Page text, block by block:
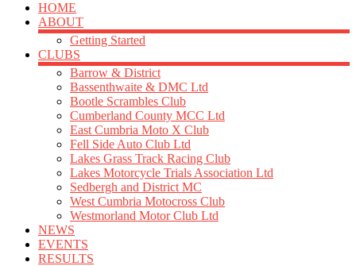
HOME
ABOUT
Getting Started
CLUBS
Barrow & District
Bassenthwaite & DMC Ltd
Bootle Scrambles Club
Cumberland County MCC Ltd
East Cumbria Moto X Club
Fell Side Auto Club Ltd
Lakes Grass Track Racing Club
Lakes Motorcycle Trials Association Ltd
Sedbergh and District MC
West Cumbria Motocross Club
Westmorland Motor Club Ltd
NEWS
EVENTS
RESULTS